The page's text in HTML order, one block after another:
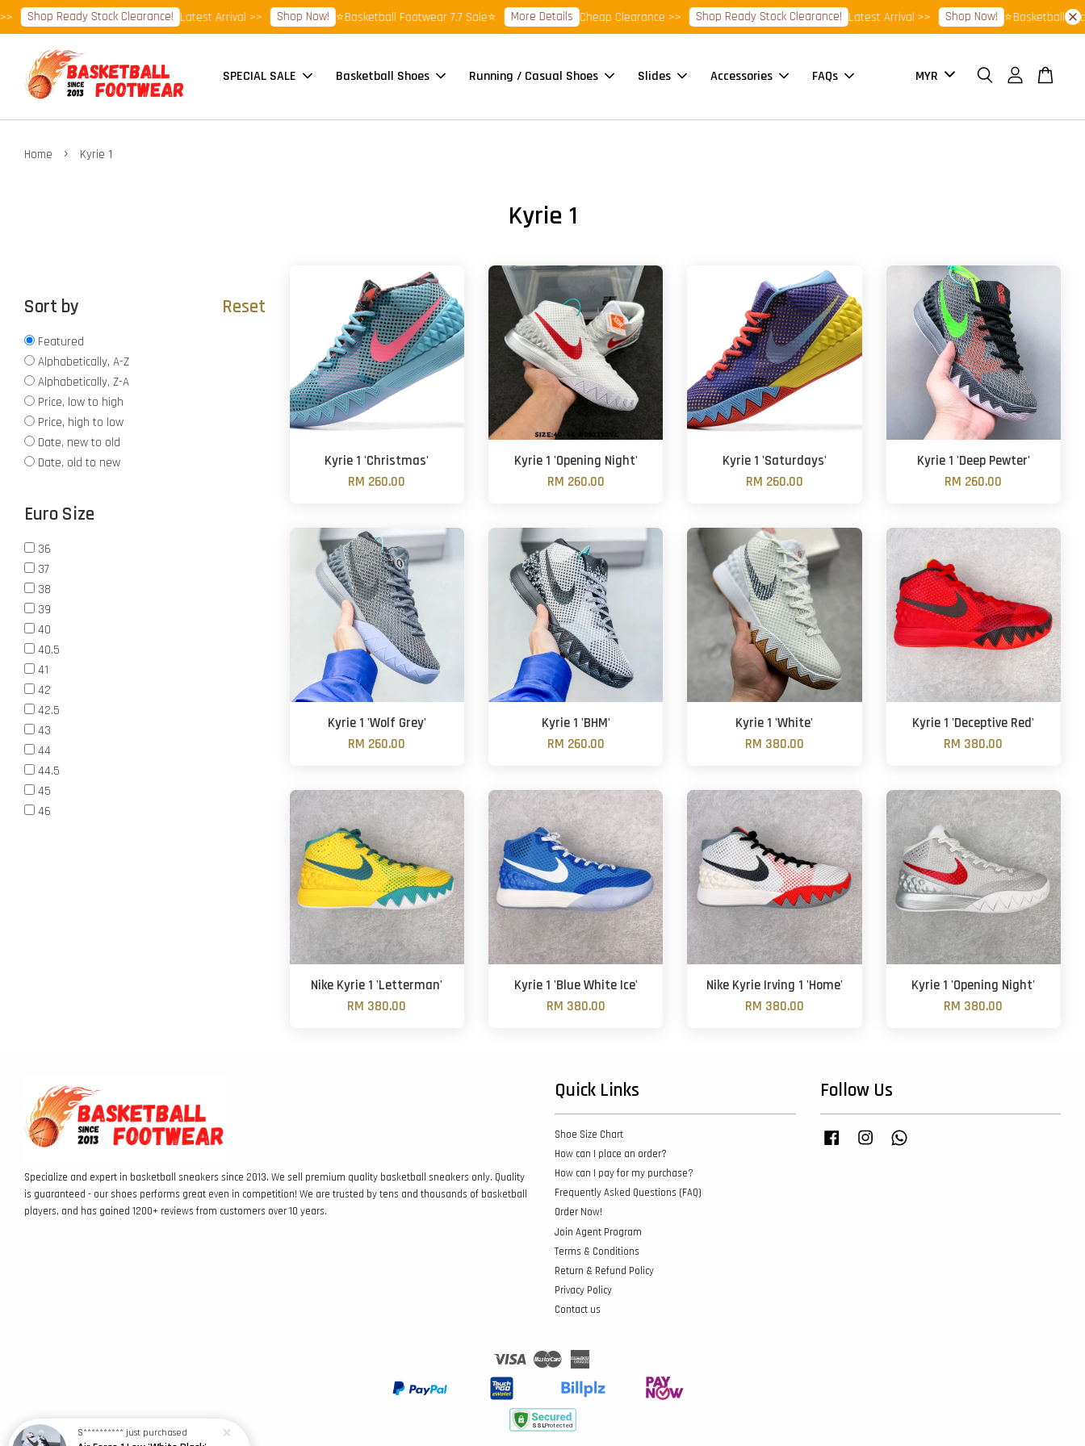
Shop Ready Stock Clearance! Latest Arrival >> Shop Now! ⭐Basketball Footwear 7.7 Sale⭐ More Details Cheap Clearance >> Shop Ready Stock Clearance! Latest Arrival >> Shop Now! ⭐Basketball
SPECIAL SALE Basketball Shoes Running / Casual Shoes Slides Accessories FAQs
Home › Kyrie 1
Kyrie 1
Sort by Reset
Featured
Alphabetically, A-Z
Alphabetically, Z-A
Price, low to high
Price, high to low
Date, new to old
Date, old to new
Euro Size
36
37
38
39
40
40.5
41
42
42.5
43
44
44.5
45
46
Kyrie 1 'Christmas'
RM 260.00
Kyrie 1 'Opening Night'
RM 260.00
Kyrie 1 'Saturdays'
RM 260.00
Kyrie 1 'Deep Pewter'
RM 260.00
Kyrie 1 'Wolf Grey'
RM 260.00
Kyrie 1 'BHM'
RM 260.00
Kyrie 1 'White'
RM 380.00
Kyrie 1 'Deceptive Red'
RM 380.00
Nike Kyrie 1 'Letterman'
RM 380.00
Kyrie 1 'Blue White Ice'
RM 380.00
Nike Kyrie Irving 1 'Home'
RM 380.00
Kyrie 1 'Opening Night'
RM 380.00
Specialize and expert in basketball sneakers since 2013. We sell premium quality basketball sneakers only. Quality
is guaranteed - our shoes performs great even in competition! We are trusted by tens and thousands of basketball
players, and has gained 1200+ reviews from customers over 10 years.
Quick Links
Shoe Size Chart
How can I place an order?
How can I pay for my purchase?
Frequently Asked Questions (FAQ)
Order Now!
Join Agent Program
Terms & Conditions
Return & Refund Policy
Privacy Policy
Contact us
Follow Us
Facebook Instagram
Visa Master